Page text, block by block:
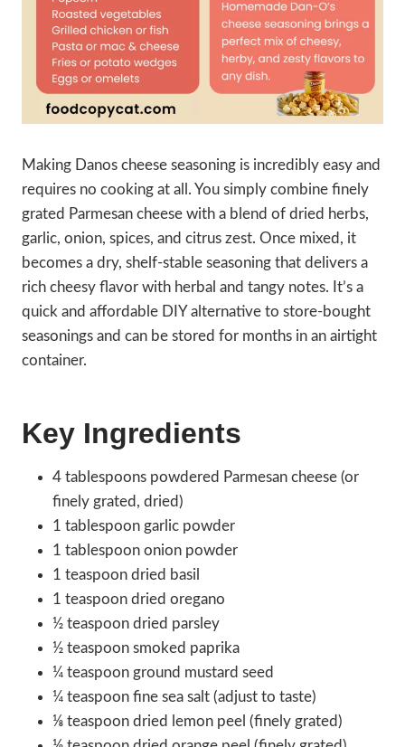
Making Danos cheese seasoning is incredibly easy and
requires no cooking at all. You simply combine finely
grated Parmesan cheese with a blend of dried herbs,
garlic, onion, spices, and citrus zest. Once mixed, it
becomes a dry, shelf-stable seasoning that delivers a
rich cheesy flavor with herbal and tangy notes. It’s a
quick and affordable DIY alternative to store-bought
seasonings and can be stored for months in an airtight
container.
Key Ingredients
4 tablespoons powdered Parmesan cheese (or
finely grated, dried)
1 tablespoon garlic powder
1 tablespoon onion powder
1 teaspoon dried basil
1 teaspoon dried oregano
½ teaspoon dried parsley
½ teaspoon smoked paprika
¼ teaspoon ground mustard seed
¼ teaspoon fine sea salt (adjust to taste)
⅛ teaspoon dried lemon peel (finely grated)